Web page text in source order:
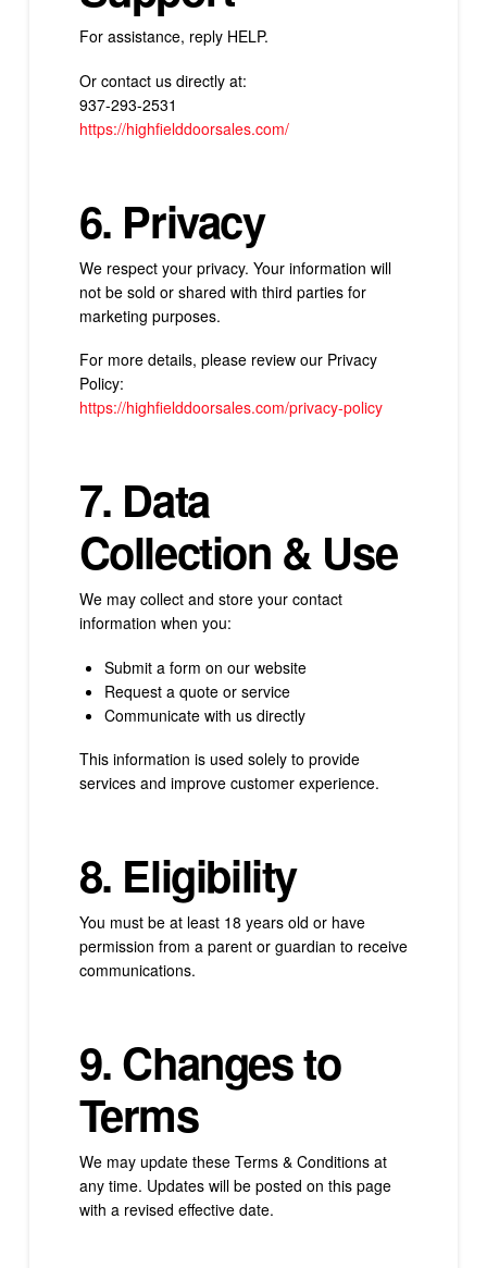
For assistance, reply HELP.
Or contact us directly at:
937-293-2531
https://highfielddoorsales.com/
6. Privacy
We respect your privacy. Your information will
not be sold or shared with third parties for
marketing purposes.
For more details, please review our Privacy
Policy:
https://highfielddoorsales.com/privacy-policy
7. Data
Collection & Use
We may collect and store your contact
information when you:
Submit a form on our website
Request a quote or service
Communicate with us directly
This information is used solely to provide
services and improve customer experience.
8. Eligibility
You must be at least 18 years old or have
permission from a parent or guardian to receive
communications.
9. Changes to
Terms
We may update these Terms & Conditions at
any time. Updates will be posted on this page
with a revised effective date.